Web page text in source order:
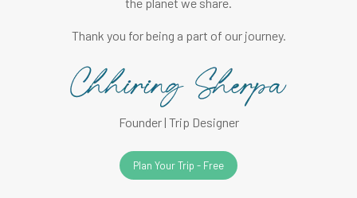
Thank you for being a part of our journey.
Founder | Trip Designer
Plan Your Trip - Free